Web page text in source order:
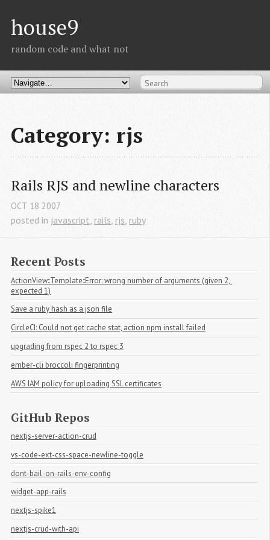
house9
random code and what not
Category: rjs
Rails RJS and newline characters
OCT 18 2007
posted in javascript rails rjs ruby
Recent Posts
ActionView::Template::Error: wrong number of arguments (given 2,
expected 1)
Save a ruby hash as a json file
CircleCI: Could not get cache stat, action npm install failed
upgrading from rspec 2 to rspec 3
ember-cli broccoli fingerprinting
AWS IAM policy for uploading SSL certificates
GitHub Repos
nextjs-server-action-crud
vs-code-ext-css-space-newline-toggle
dont-bail-on-rails-env-config
widget-app-rails
nextjs-spike1
nextjs-crud-with-api